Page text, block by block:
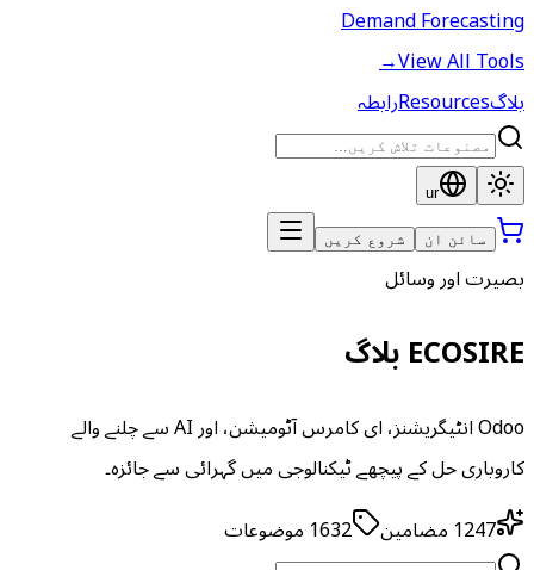
Demand Forecasting
View All Tools
→
بلاگResourcesرابطہ
ur
سائن ان شروع کریں
بصیرت اور وسائل
ECOSIRE بلاگ
Odoo انٹیگریشنز، ای کامرس آٹومیشن، اور AI سے چلنے والے
کاروباری حل کے پیچھے ٹیکنالوجی میں گہرائی سے جائزہ۔
1247 مضامین 1632 موضوعات